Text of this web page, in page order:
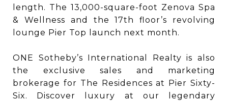
length. The 13,000-square-foot Zenova Spa
& Wellness and the 17th floor’s revolving
lounge Pier Top launch next month.
ONE Sotheby’s International Realty is also
the exclusive sales and marketing
brokerage for The Residences at Pier Sixty-
Six. Discover luxury at our legendary